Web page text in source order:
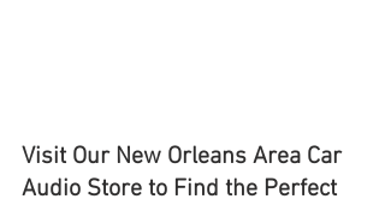
Visit Our New Orleans Area Car
Audio Store to Find the Perfect